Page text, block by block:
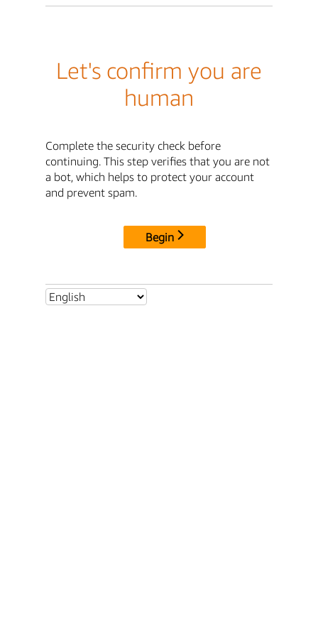
Let's confirm you are
human
Complete the security check before
continuing. This step verifies that you are not
a bot, which helps to protect your account
and prevent spam.
Begin